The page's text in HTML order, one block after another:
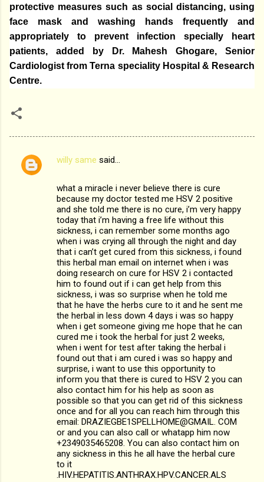
protective measures such as social distancing, using
face mask and washing hands frequently and
appropriately to prevent infection specially heart
patients, added by Dr. Mahesh Ghogare, Senior
Cardiologist from Terna speciality Hospital & Research
Centre.
C
willy same said…
what a miracle i never believe there is cure
because my doctor tested me HSV 2 positive
and she told me there is no cure, i’m very happy
today that i’m having a free life without this
sickness, i can remember some months ago
when i was crying all through the night and day
that i can’t get cured from this sickness, i found
this herbal man email on internet when i was
doing research on cure for HSV 2 i contacted
him to found out if i can get help from this
sickness, i was so surprise when he told me
that he have the herbs cure to it and he sent me
the herbal in less down 4 days i was so happy
when i get someone giving me hope that he can
cured me i took the herbal for just 2 weeks,
when i went for test after taking the herbal i
found out that i am cured i was so happy and
surprise, i want to use this opportunity to
inform you that there is cured to HSV 2 you can
also contact him for his help as soon as
possible so that you can get rid of this sickness
once and for all you can reach him through this
email: DRAZIEGBE1SPELLHOME@GMAIL. COM
or and you can also call or whatapp him now
+2349035465208. You can also contact him on
any sickness in this he all have the herbal cure
to it
.HIV.HEPATITIS.ANTHRAX.HPV.CANCER.ALS